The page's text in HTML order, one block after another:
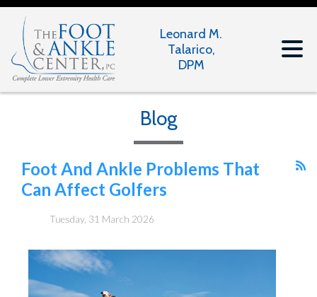
Leonard M.
Talarico,
DPM
Blog
Foot And Ankle Problems That
Can Affect Golfers
Tuesday, 31 March 2026